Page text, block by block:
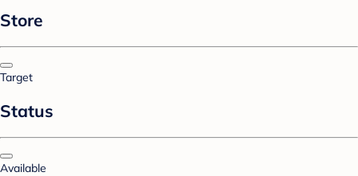
Store
Target
Status
Available